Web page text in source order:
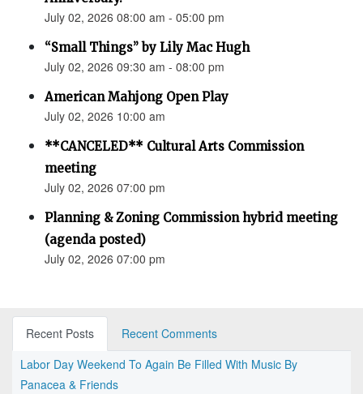
July 02, 2026 08:00 am - 05:00 pm
“Small Things” by Lily Mac Hugh
July 02, 2026 09:30 am - 08:00 pm
American Mahjong Open Play
July 02, 2026 10:00 am
**CANCELED** Cultural Arts Commission
meeting
July 02, 2026 07:00 pm
Planning & Zoning Commission hybrid meeting
(agenda posted)
July 02, 2026 07:00 pm
Recent Posts
Recent Comments
Labor Day Weekend To Again Be Filled With Music By
Panacea & Friends